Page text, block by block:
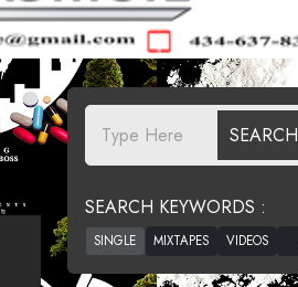
SEARCH
SEARCH KEYWORDS :